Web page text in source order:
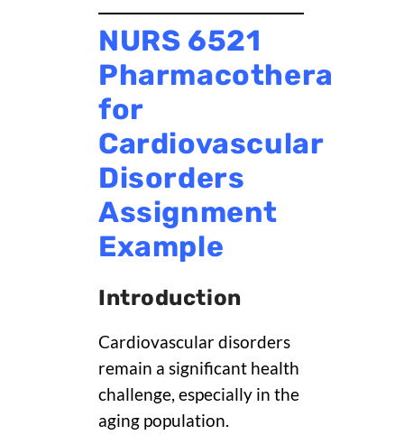
NURS 6521
Pharmacotherapy
for
Cardiovascular
Disorders
Assignment
Example
Introduction
Cardiovascular disorders
remain a significant health
challenge, especially in the
aging population.